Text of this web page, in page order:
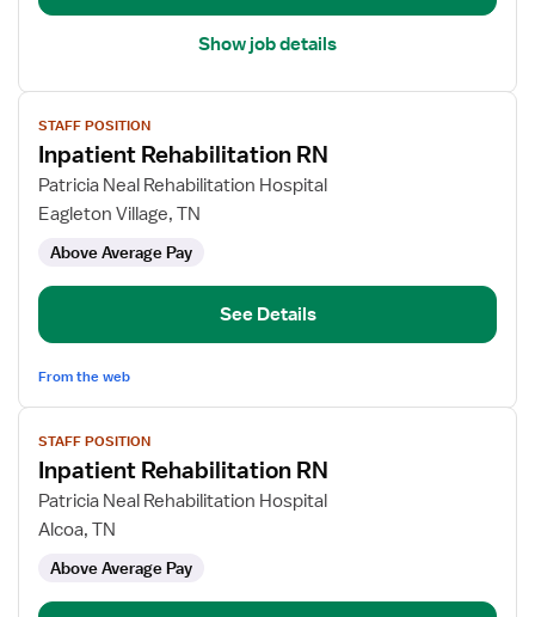
Care
Show job details
View
job
details
for
Inpatient
STAFF POSITION
Inpatient Rehabilitation RN
Patricia Neal Rehabilitation Hospital
Eagleton Village, TN
Above Average Pay
See Details
From the web
View
job
details
for
Inpatient
STAFF POSITION
Inpatient Rehabilitation RN
Patricia Neal Rehabilitation Hospital
Alcoa, TN
Above Average Pay